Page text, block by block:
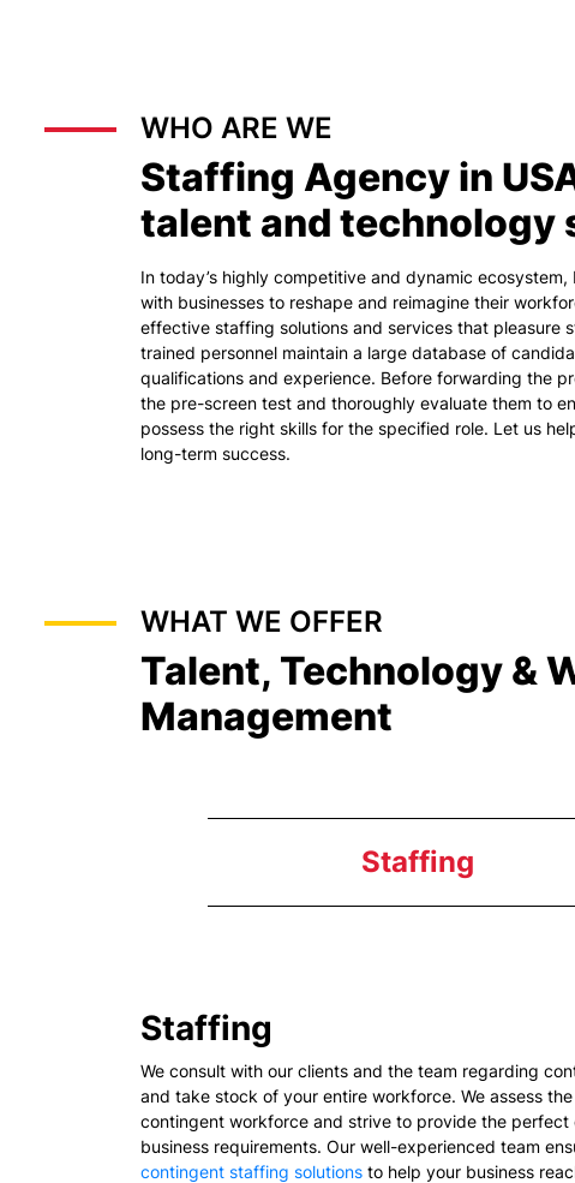
WHO ARE WE
Staffing Agency in
talent and technology
In today’s highly competitive and dynamic ecosystem,
with businesses to reshape and reimagine their
effective staffing solutions and services that pleasure
trained personnel maintain a large database of
qualifications and experience. Before forwarding the
the pre-screen test and thoroughly evaluate them to
possess the right skills for the specified role. Let us
long-term success.
WHAT WE OFFER
Talent, Technology &
Management
Staffing
Staffing
We consult with our clients and the team regarding
and take stock of your entire workforce. We assess
contingent workforce and strive to provide the
business requirements. Our well-experienced team
contingent staffing solutions to help your business